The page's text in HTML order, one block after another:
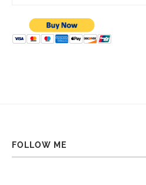
FOLLOW ME